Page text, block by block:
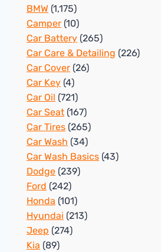
BMW (1,175)
Camper (10)
Car Battery (265)
Car Care & Detailing (226)
Car Cover (26)
Car Key (4)
Car Oil (721)
Car Seat (167)
Car Tires (265)
Car Wash (34)
Car Wash Basics (43)
Dodge (239)
Ford (242)
Honda (101)
Hyundai (213)
Jeep (274)
Kia (89)